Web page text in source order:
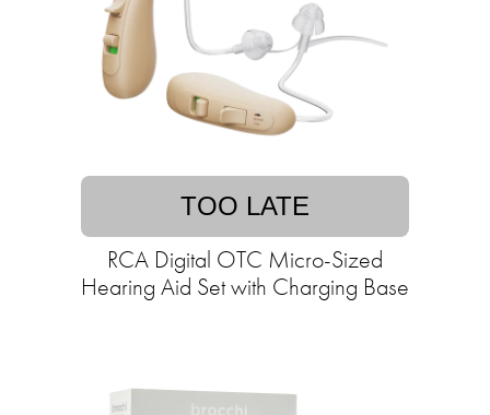
TOO LATE
RCA Digital OTC Micro-Sized
Hearing Aid Set with Charging Base